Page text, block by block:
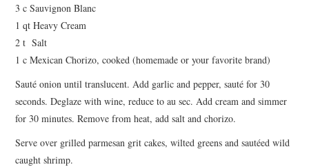
3 c Sauvignon Blanc
1 qt Heavy Cream
2 t Salt
1 c Mexican Chorizo, cooked (homemade or your favorite brand)
Sauté onion until translucent. Add garlic and pepper, sauté for 30
seconds. Deglaze with wine, reduce to au sec. Add cream and simmer
for 30 minutes. Remove from heat, add salt and chorizo.
Serve over grilled parmesan grit cakes, wilted greens and sautéed wild
caught shrimp.